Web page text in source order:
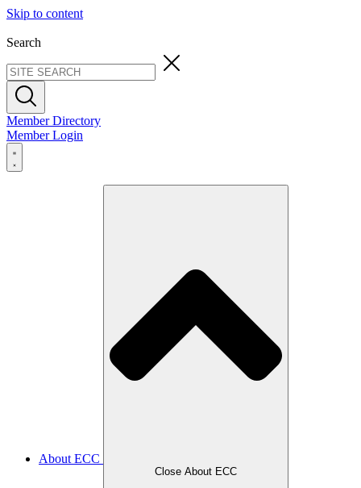
Skip to content
Search
Member Directory
Member Login
About ECC
Close About ECC